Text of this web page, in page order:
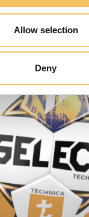
Allow selection
Deny